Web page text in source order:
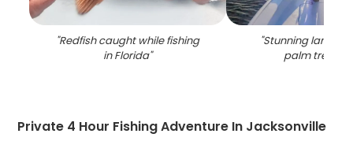
"Redfish caught while fishing
in Florida"
"Stunning
palm trees in
Private 4 Hour Fishing Adventure In Jacksonville